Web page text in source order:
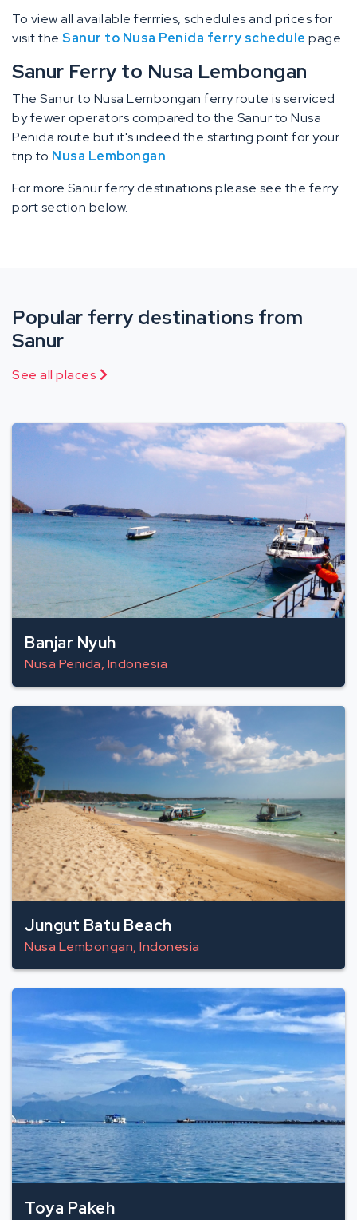
To view all available ferrries, schedules and prices for
visit the Sanur to Nusa Penida ferry schedule page.
Sanur Ferry to Nusa Lembongan
The Sanur to Nusa Lembongan ferry route is serviced
by fewer operators compared to the Sanur to Nusa
Penida route but it's indeed the starting point for your
trip to Nusa Lembongan.
For more Sanur ferry destinations please see the ferry
port section below.
Popular ferry destinations from
Sanur
See all places
Banjar Nyuh
Nusa Penida, Indonesia
Jungut Batu Beach
Nusa Lembongan, Indonesia
Toya Pakeh